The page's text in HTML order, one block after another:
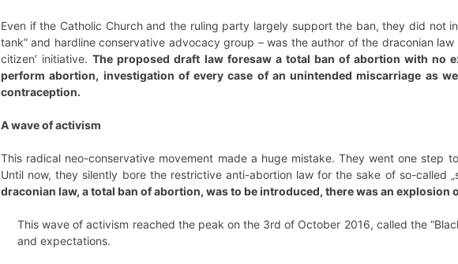
Even if the Catholic Church and the ruling party largely support the ban, they did not
tank” and hardline conservative advocacy group – was the author of the draconian
citizen’ initiative.The proposed draft law foresaw a total ban of abortion with no
perform abortion, investigation of every case of an unintended miscarriage as
contraception.
A wave of activism
This radical neo-conservative movement made a huge mistake. They went one step
Until now, they silently bore the restrictive anti-abortion law for the sake of so-called
draconian law, a total ban of abortion, was to be introduced, there was an explosion
This wave of activism reached the peak on the 3rd of October 2016, called the
and expectations.